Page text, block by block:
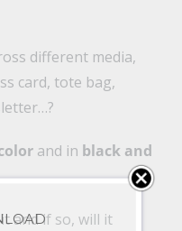
different media,
card, tote bag,
and in black and
and if so, will it